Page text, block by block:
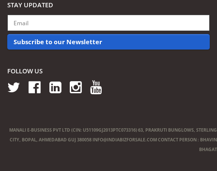
STAY UPDATED
Subscribe to our Newsletter
FOLLOW US
MANALI E-BUSINESS PVT LTD (CIN: U51109GJ2013PTC073316) 63, PRAKRUTI BUNGLOWS, STERLING
CITY, BOPAL, AHMEDABAD GUJ 380058 INFO@INDIABIZFORSALE.COMCONTACT PERSON : BHAVIN
BHAGAT